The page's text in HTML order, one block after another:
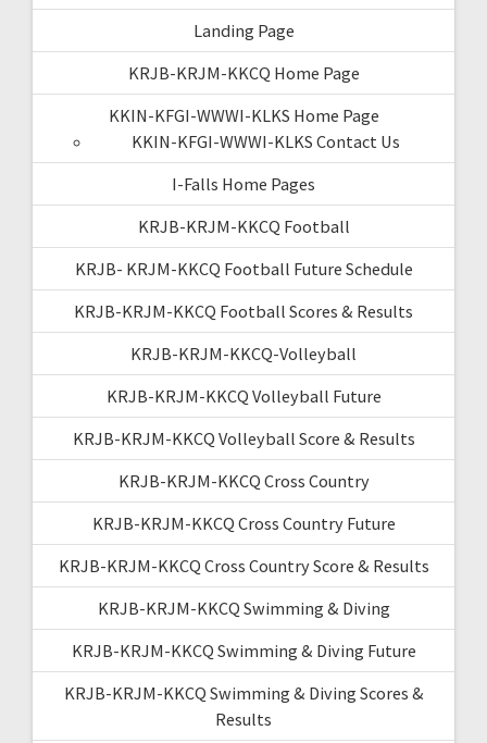
Landing Page
KRJB-KRJM-KKCQ Home Page
KKIN-KFGI-WWWI-KLKS Home Page
KKIN-KFGI-WWWI-KLKS Contact Us
I-Falls Home Pages
KRJB-KRJM-KKCQ Football
KRJB- KRJM-KKCQ Football Future Schedule
KRJB-KRJM-KKCQ Football Scores & Results
KRJB-KRJM-KKCQ-Volleyball
KRJB-KRJM-KKCQ Volleyball Future
KRJB-KRJM-KKCQ Volleyball Score & Results
KRJB-KRJM-KKCQ Cross Country
KRJB-KRJM-KKCQ Cross Country Future
KRJB-KRJM-KKCQ Cross Country Score & Results
KRJB-KRJM-KKCQ Swimming & Diving
KRJB-KRJM-KKCQ Swimming & Diving Future
KRJB-KRJM-KKCQ Swimming & Diving Scores &
Results